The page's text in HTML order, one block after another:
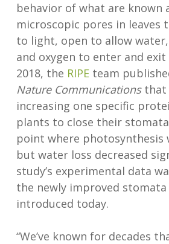
behavior of what are
microscopic pores in leaves
to light, open to allow
and oxygen to enter and
2018, the RIPEteam
Nature Communicationsthat
increasing one specific
plants to close their
point where photosynthesis
but water loss decreased
study’s experimental data
the newly improved stomata
introduced today.
“We’ve known for decades